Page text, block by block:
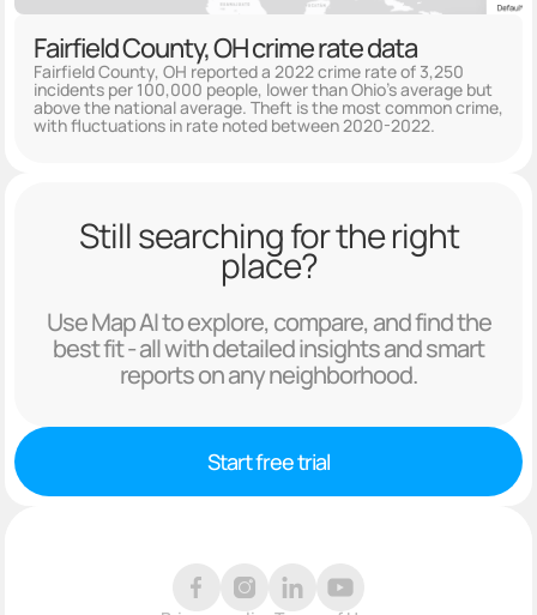
Fairfield County, OH crime rate data
Fairfield County, OH reported a 2022 crime rate of 3,250
incidents per 100,000 people, lower than Ohio's average but
above the national average. Theft is the most common crime,
with fluctuations in rate noted between 2020-2022.
Still searching for the right
place?
Use Map AI to explore, compare, and find the
best fit - all with detailed insights and smart
reports on any neighborhood.
Start free trial